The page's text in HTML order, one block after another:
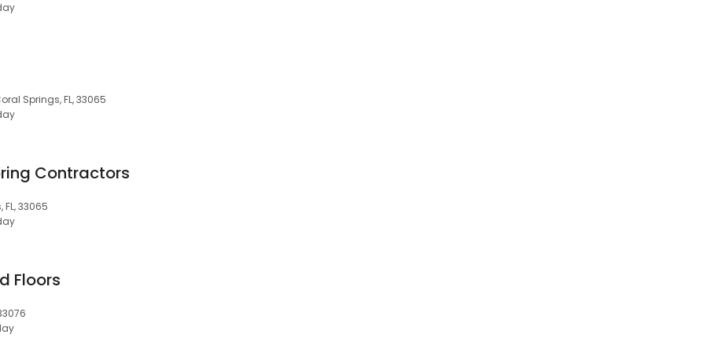
Springs, FL, 33065
Contractors
33065
Floors